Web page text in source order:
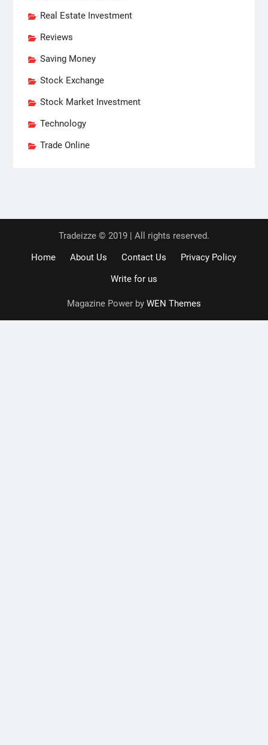
Real Estate Investment
Reviews
Saving Money
Stock Exchange
Stock Market Investment
Technology
Trade Online
Tradeizze © 2019 | All rights reserved.
Home
About Us Contact Us
Privacy Policy
Write for us
Magazine Power by WEN Themes